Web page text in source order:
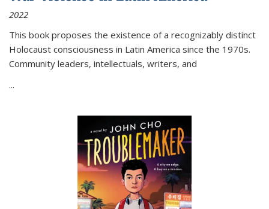
2022
This book proposes the existence of a recognizably distinct
Holocaust consciousness in Latin America since the 1970s.
Community leaders, intellectuals, writers, and
...